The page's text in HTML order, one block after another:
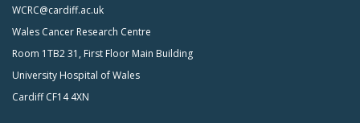
WCRC@cardiff.ac.uk
Wales Cancer Research Centre
Room 1TB2 31, First Floor Main Building
University Hospital of Wales
Cardiff CF14 4XN